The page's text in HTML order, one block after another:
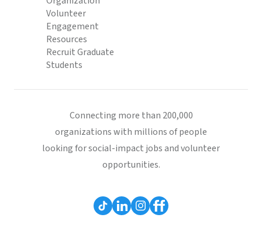
Volunteer
Engagement
Resources
Recruit Graduate
Students
Connecting more than 200,000
organizations with millions of people
looking for social-impact jobs and volunteer
opportunities.